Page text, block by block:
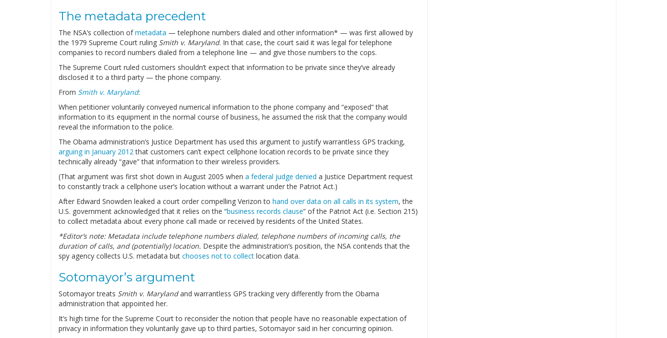
The metadata precedent
The NSA’s collection ofmetadata — telephone numbers dialed and other information* — was first allowed by
the 1979 Supreme Court ruling Smith v. Maryland. In that case, the court said it was legal for telephone
companies to record numbers dialed from a telephone line — and give those numbers to the cops.
The Supreme Court ruled customers shouldn’t expect that information to be private since they’ve already
disclosed it to a third party — the phone company.
From Smith v. Maryland:
When petitioner voluntarily conveyed numerical information to the phone company and “exposed” that
information to its equipment in the normal course of business, he assumed the risk that the company would
reveal the information to the police.
The Obama administration’s Justice Department has used this argument to justify warrantless GPS tracking,
arguing in January 2012that customers can’t expect cellphone location records to be private since they
technically already “gave” that information to their wireless providers.
(That argument was first shot down in August 2005 when a federal judge denied a Justice Department request
to constantly track a cellphone user’s location without a warrant under the Patriot Act.)
After Edward Snowden leaked a court order compelling Verizon to hand over data on all calls in its system, the
U.S. government acknowledged that it relies on the “business records clause” of the Patriot Act (i.e. Section 215)
to collect metadata about every phone call made or received by residents of the United States.
*Editor’s note: Metadata include telephone numbers dialed, telephone numbers of incoming calls, the
duration of calls, and (potentially) location. Despite the administration’s position, the NSA contends that the
spy agency collects U.S. metadata but chooses not to collect location data.
Sotomayor’s argument
Sotomayor treats Smith v. Marylandand warrantless GPS tracking very differently from the Obama
administration that appointed her.
It’s high time for the Supreme Court to reconsider the notion that people have no reasonable expectation of
privacy in information they voluntarily gave up to third parties, Sotomayor said in her concurring opinion.